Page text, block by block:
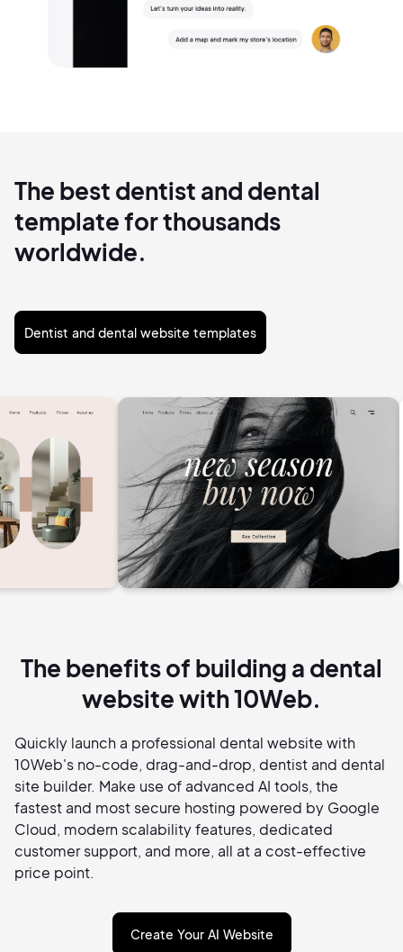
The best dentist and dental
template for thousands
worldwide.
Dentist and dental website templates
The benefits of building a dental
website with 10Web.
Quickly launch a professional dental website with
10Web's no-code, drag-and-drop, dentist and dental
site builder. Make use of advanced AI tools, the
fastest and most secure hosting powered by Google
Cloud, modern scalability features, dedicated
customer support, and more, all at a cost-effective
price point.
Create Your AI Website